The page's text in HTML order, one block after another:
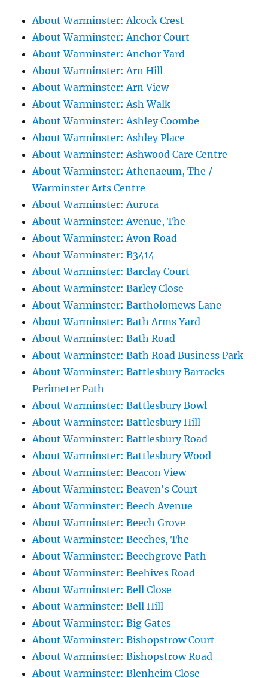
About Warminster: Alcock Crest
About Warminster: Anchor Court
About Warminster: Anchor Yard
About Warminster: Arn Hill
About Warminster: Arn View
About Warminster: Ash Walk
About Warminster: Ashley Coombe
About Warminster: Ashley Place
About Warminster: Ashwood Care Centre
About Warminster: Athenaeum, The /
Warminster Arts Centre
About Warminster: Aurora
About Warminster: Avenue, The
About Warminster: Avon Road
About Warminster: B3414
About Warminster: Barclay Court
About Warminster: Barley Close
About Warminster: Bartholomews Lane
About Warminster: Bath Arms Yard
About Warminster: Bath Road
About Warminster: Bath Road Business Park
About Warminster: Battlesbury Barracks
Perimeter Path
About Warminster: Battlesbury Bowl
About Warminster: Battlesbury Hill
About Warminster: Battlesbury Road
About Warminster: Battlesbury Wood
About Warminster: Beacon View
About Warminster: Beaven's Court
About Warminster: Beech Avenue
About Warminster: Beech Grove
About Warminster: Beeches, The
About Warminster: Beechgrove Path
About Warminster: Beehives Road
About Warminster: Bell Close
About Warminster: Bell Hill
About Warminster: Big Gates
About Warminster: Bishopstrow Court
About Warminster: Bishopstrow Road
About Warminster: Blenheim Close